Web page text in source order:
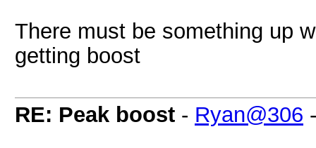
There must be something up
getting boost
RE: Peak boost - Ryan@306